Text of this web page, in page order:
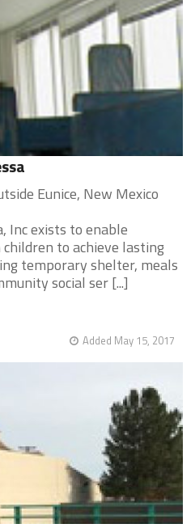
Eunice, New Mexico
Inc exists to enable
to achieve lasting
temporary shelter, meals
social ser [...]
Added May 15, 2017